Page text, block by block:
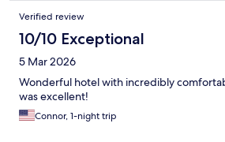
Verified review
10/10 Exceptional
5 Mar 2026
Wonderful hotel with incredibly
was excellent!
Connor, 1-night trip